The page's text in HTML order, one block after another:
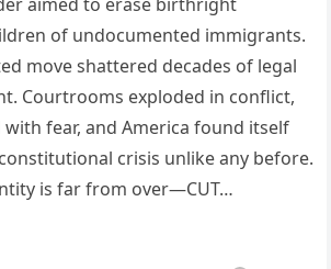
of undocumented immigrants.
move shattered decades of legal
Courtrooms exploded in conflict,
fear, and America found itself
crisis unlike any before.
is far from over—CUT…